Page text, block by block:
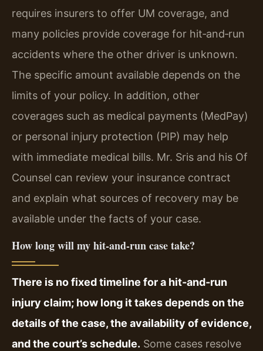
requires insurers to offer UM coverage, and
many policies provide coverage for hit‑and‑run
accidents where the other driver is unknown.
The specific amount available depends on the
limits of your policy. In addition, other
coverages such as medical payments (MedPay)
or personal injury protection (PIP) may help
with immediate medical bills. Mr. Sris and his Of
Counsel can review your insurance contract
and explain what sources of recovery may be
available under the facts of your case.
How long will my hit‑and‑run case take?
There is no fixed timeline for a hit‑and‑run
injury claim; how long it takes depends on the
details of the case, the availability of evidence,
and the court’s schedule. Some cases resolve